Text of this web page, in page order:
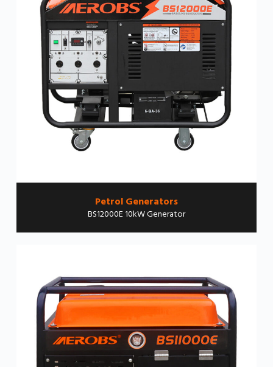
Petrol Generators
BS12000E 10kW Generator